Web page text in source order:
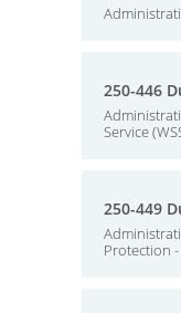
250-446
Service
250-449
Protection -